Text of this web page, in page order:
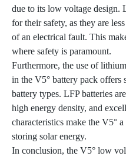
due to its low voltage design.
for their safety, as they are
of an electrical fault. This
where safety is paramount.
Furthermore, the use of
in the V5° battery pack offers
battery types. LFP batteries
high energy density, and
characteristics make the V5°
storing solar energy.
In conclusion, the V5° low